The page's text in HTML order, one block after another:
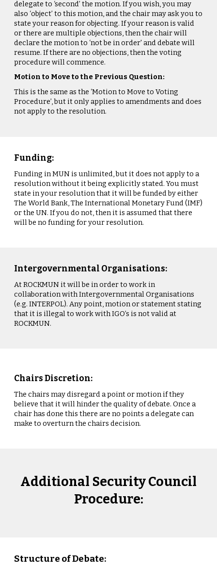
delegate to ‘second’ the motion. If you wish, you may
also ‘object’ to this motion, and the chair may ask you to
state your reason for objecting. If your reason is valid
or there are multiple objections, then the chair will
declare the motion to ‘not be in order' and debate will
resume. If there are no objections, then the voting
procedure will commence.
Motion to Move to the Previous Question:
This is the same as the ‘Motion to Move to Voting
Procedure’, but it only applies to amendments and does
not apply to the resolution.
Funding:
Funding in MUN is unlimited, but it does not apply to a
resolution without it being explicitly stated. You must
state in your resolution that it will be funded by either
The World Bank, The International Monetary Fund (IMF)
or the UN. If you do not, then it is assumed that there
will be no funding for your resolution.
Intergovernmental Organisations:
At ROCKMUN it will be in order to work in
collaboration with Intergovernmental Organisations
(e.g. INTERPOL). Any point, motion or statement stating
that it is illegal to work with IGO’s is not valid at
ROCKMUN.
Chairs Discretion:
The chairs may disregard a point or motion if they
believe that it will hinder the quality of debate. Once a
chair has done this there are no points a delegate can
make to overturn the chairs decision.
Additional Security Council
Procedure:
Structure of Debate: